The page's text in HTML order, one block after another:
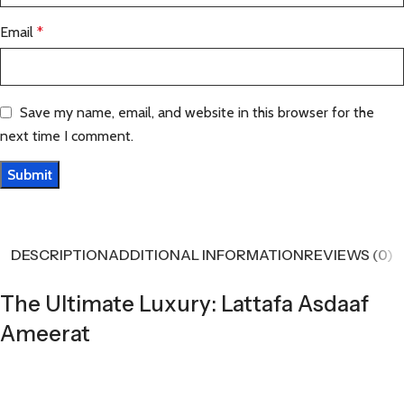
Email *
Save my name, email, and website in this browser for the
next time I comment.
DESCRIPTIONADDITIONAL INFORMATIONREVIEWS (0)
The Ultimate Luxury: Lattafa Asdaaf
Ameerat